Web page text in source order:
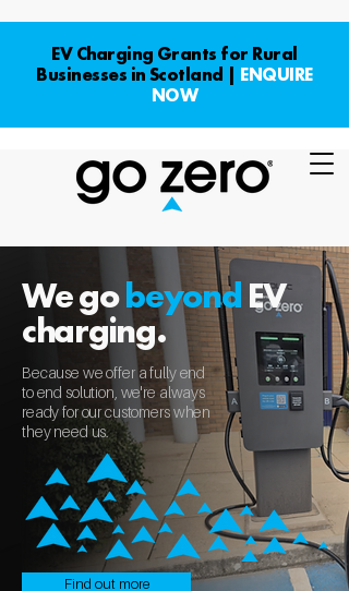
EV Charging Grants for Rural
Businesses in Scotland | ENQUIRE
NOW
We gobeyondEV
charging.
Because we offer a fully end
to end solution, we're always
ready for our customers when
they need us.
Find out more